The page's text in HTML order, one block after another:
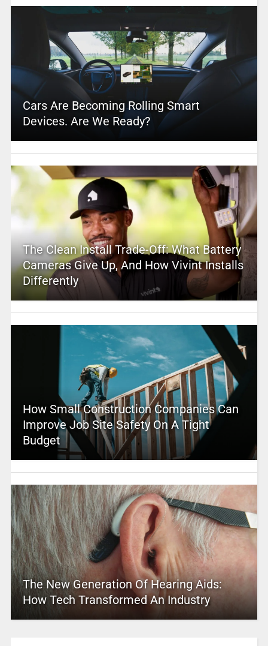
Cars Are Becoming Rolling Smart
Devices. Are We Ready?
The Clean Install Trade-Off: What Battery
Cameras Give Up, And How Vivint Installs
Differently
How Small Construction Companies Can
Improve Job Site Safety On A Tight
Budget
The New Generation Of Hearing Aids:
How Tech Transformed An Industry